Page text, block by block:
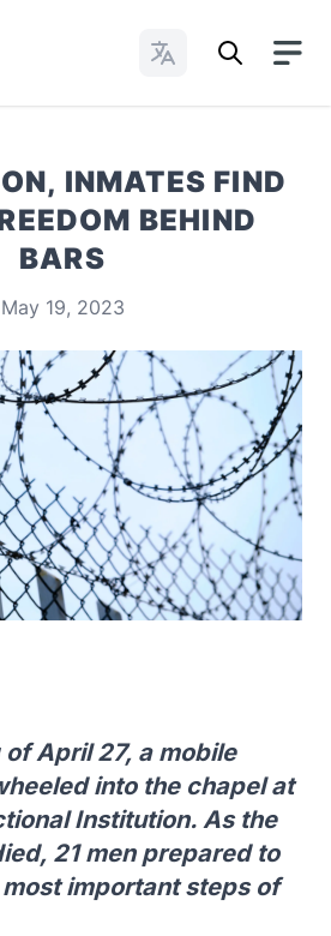
Change Languages
INMATES FIND
BEHIND
BARS
May 19, 2023
April 27, a mobile
into the chapel at
Institution. As the
21 men prepared to
important steps of